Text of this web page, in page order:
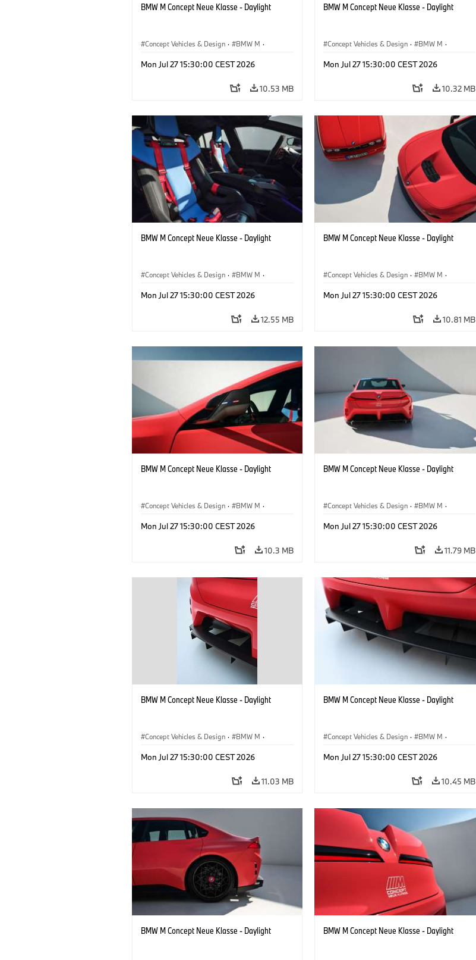
BMW M Concept Neue Klasse - Daylight
Concept Vehicles & Design · BMW M ·
Mon Jul 27 15:30:00 CEST 2026
10.53 MB
BMW M Concept Neue Klasse - Daylight
Concept Vehicles & Design · BMW M ·
Mon Jul 27 15:30:00 CEST 2026
10.32 MB
BMW M Concept Neue Klasse - Daylight
Concept Vehicles & Design · BMW M ·
Mon Jul 27 15:30:00 CEST 2026
12.55 MB
BMW M Concept Neue Klasse - Daylight
Concept Vehicles & Design · BMW M ·
Mon Jul 27 15:30:00 CEST 2026
10.81 MB
BMW M Concept Neue Klasse - Daylight
Concept Vehicles & Design · BMW M ·
Mon Jul 27 15:30:00 CEST 2026
10.3 MB
BMW M Concept Neue Klasse - Daylight
Concept Vehicles & Design · BMW M ·
Mon Jul 27 15:30:00 CEST 2026
11.79 MB
BMW M Concept Neue Klasse - Daylight
Concept Vehicles & Design · BMW M ·
Mon Jul 27 15:30:00 CEST 2026
11.03 MB
BMW M Concept Neue Klasse - Daylight
Concept Vehicles & Design · BMW M ·
Mon Jul 27 15:30:00 CEST 2026
10.45 MB
BMW M Concept Neue Klasse - Daylight BMW M Concept Neue Klasse - Daylight